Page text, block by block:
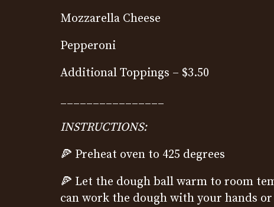
Mozzarella Cheese
Pepperoni
Additional Toppings – $3.50
________________
INSTRUCTIONS:
🍕 Preheat oven to 425 degrees
🍕 Let the dough ball warm to room
can work the dough with your hands